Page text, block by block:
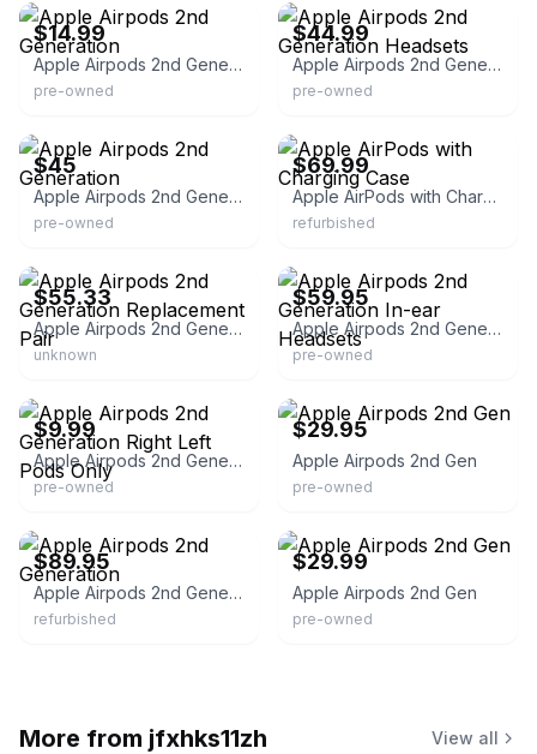
$14.99
Apple Airpods 2nd Generation
pre-owned
$44.99
Apple Airpods 2nd Generation Headsets
pre-owned
$45
Apple Airpods 2nd Generation
pre-owned
$69.99
Apple AirPods with Charging Case
refurbished
$55.33
Apple Airpods 2nd Generation Replacement Pair
unknown
$59.95
Apple Airpods 2nd Generation In-ear Headsets
pre-owned
$9.99
Apple Airpods 2nd Generation Right Left Pods Only
pre-owned
$29.95
Apple Airpods 2nd Gen
pre-owned
$89.95
Apple Airpods 2nd Generation
refurbished
$29.99
Apple Airpods 2nd Gen
pre-owned
More from jfxhks11zh View all